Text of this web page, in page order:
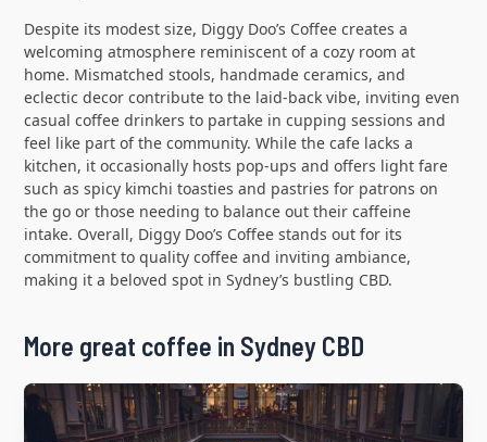
Despite its modest size, Diggy Doo’s Coffee creates a
welcoming atmosphere reminiscent of a cozy room at
home. Mismatched stools, handmade ceramics, and
eclectic decor contribute to the laid-back vibe, inviting even
casual coffee drinkers to partake in cupping sessions and
feel like part of the community. While the cafe lacks a
kitchen, it occasionally hosts pop-ups and offers light fare
such as spicy kimchi toasties and pastries for patrons on
the go or those needing to balance out their caffeine
intake. Overall, Diggy Doo’s Coffee stands out for its
commitment to quality coffee and inviting ambiance,
making it a beloved spot in Sydney’s bustling CBD.
More great coffee in Sydney CBD